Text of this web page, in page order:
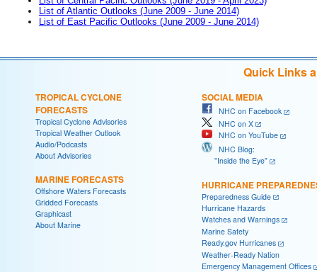
List of Atlantic Outlooks (June 2009 - June 2014)
List of East Pacific Outlooks (June 2009 - June 2014)
Quick Links
TROPICAL CYCLONE
FORECASTS
Tropical Cyclone Advisories
Tropical Weather Outlook
Audio/Podcasts
About Advisories
MARINE FORECASTS
Offshore Waters Forecasts
Gridded Forecasts
Graphicast
About Marine
SOCIAL MEDIA
NHC on Facebook
NHC on X
NHC on YouTube
NHC Blog:
"Inside the Eye"
HURRICANE
Preparedness Guide
Hurricane Hazards
Watches and Warnings
Marine Safety
Ready.gov Hurricanes
Weather-Ready Nation
Emergency Management Offices